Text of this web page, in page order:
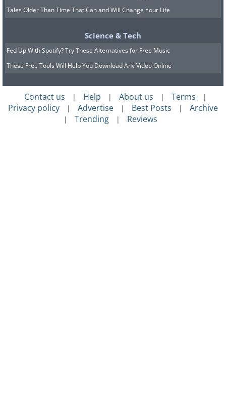
Tales Older Than Time That Can and Will Change Your Life
Science & Tech
Fed Up With Spotify? Try These Alternatives for Free Music
These Free Tools Will Help You Download Any Video Online
Contact us | Help | About us | Terms |
Privacy policy | Advertise | Best Posts | Archive
| Trending | Reviews